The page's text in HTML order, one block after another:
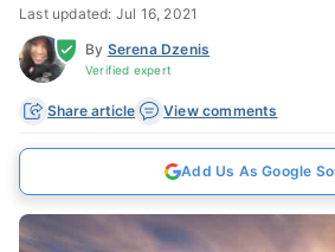
Last updated: Jul 16, 2021
By Serena Dzenis
Verified expert
Share article View comments
Add Us As Google